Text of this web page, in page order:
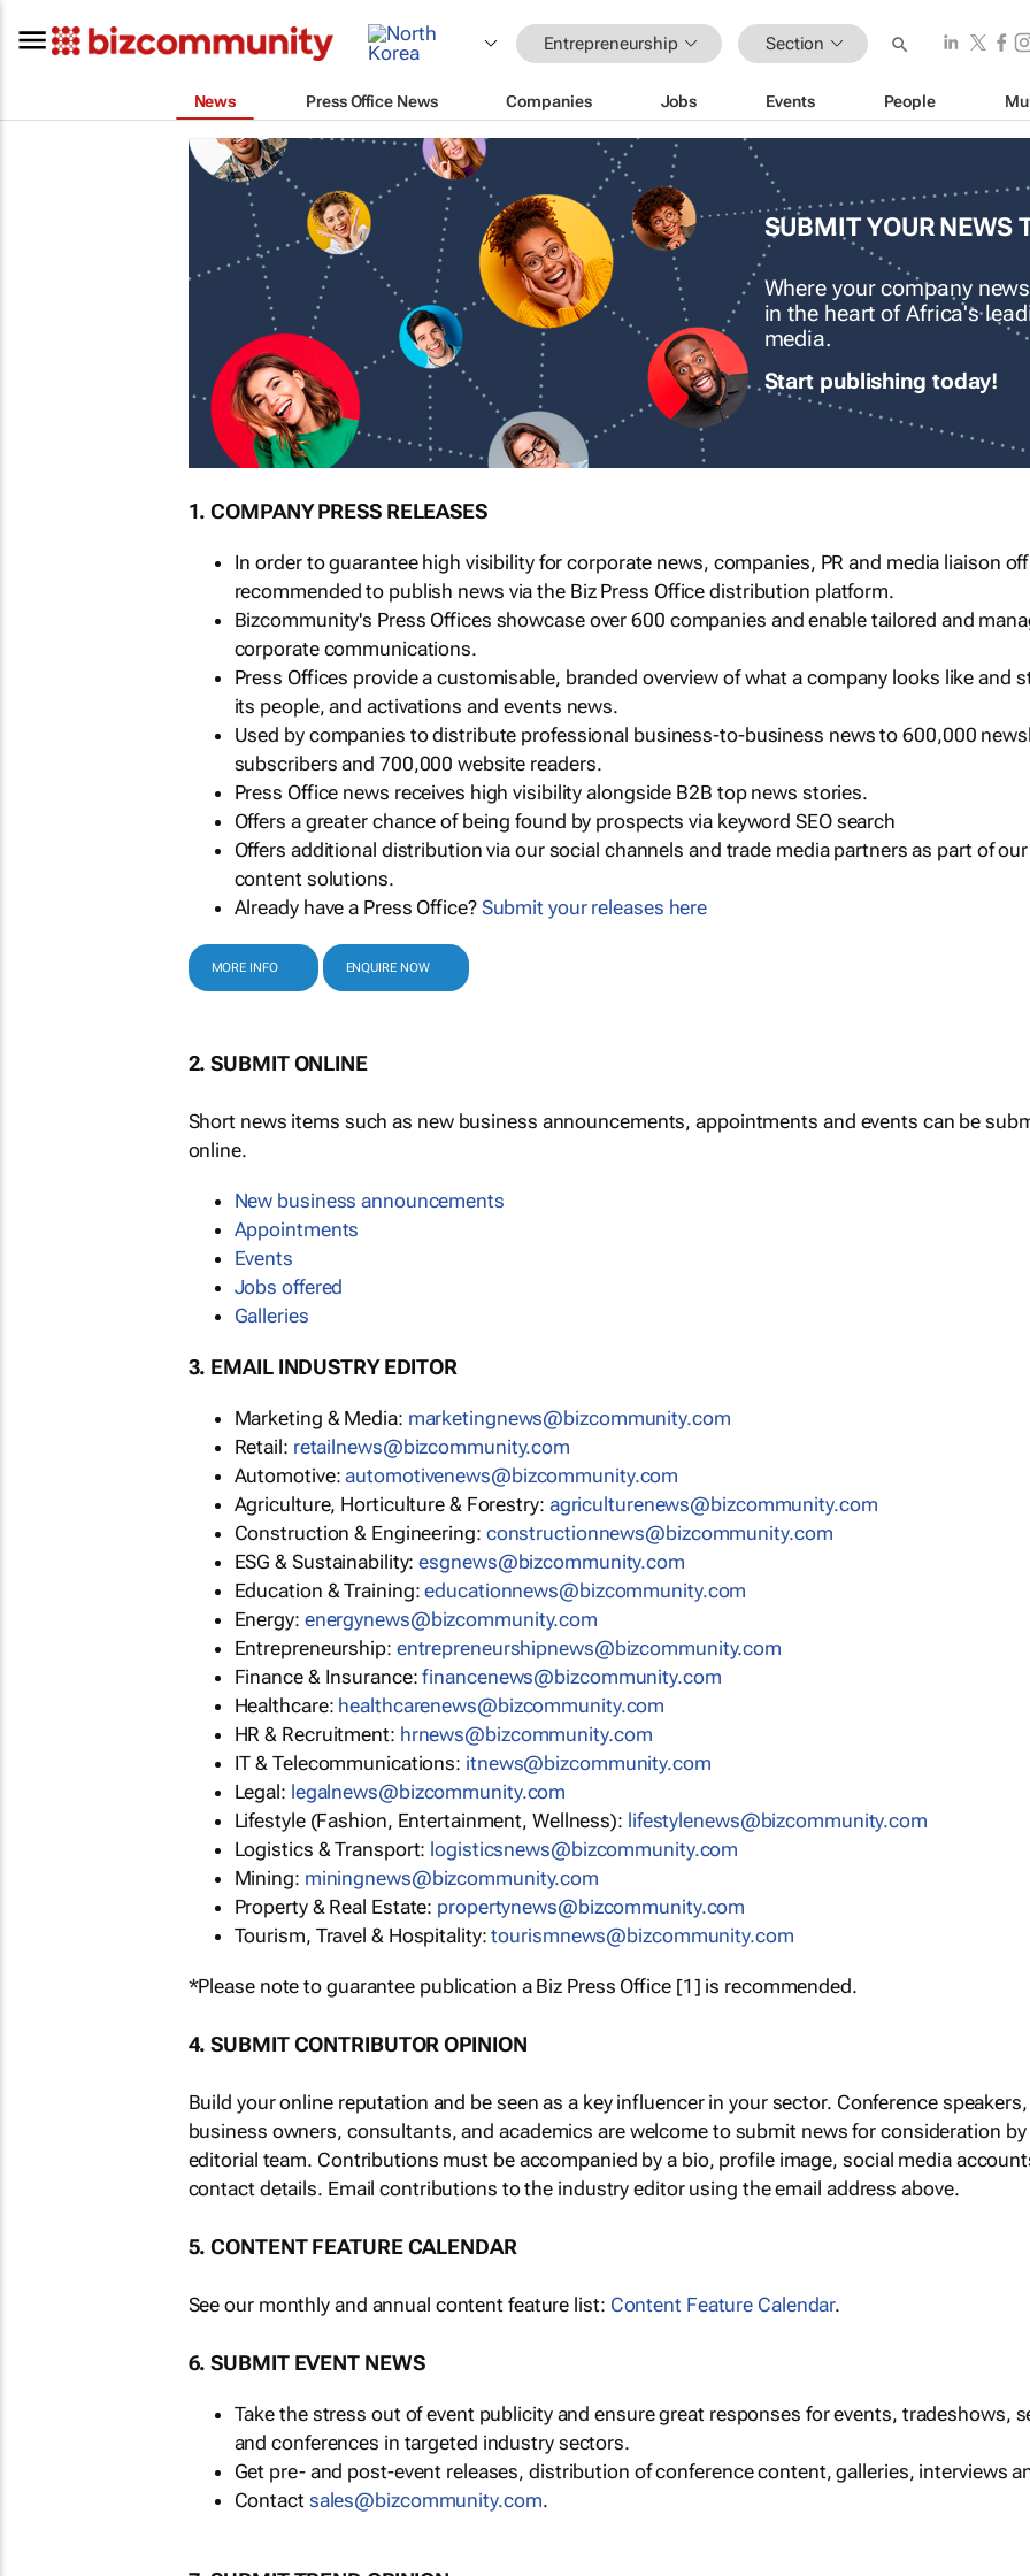
Entrepreneurship Section
News Press Office News Companies Jobs Events People
SUBMIT YOUR NEWS
Where your company
in the heart of Africa's
media.
Start publishing today!
1. COMPANY PRESS RELEASES
In order to guarantee high visibility for corporate news, companies, PR and media liaison
recommended to publish news via the Biz Press Office distribution platform.
Bizcommunity's Press Offices showcase over 600 companies and enable tailored and
corporate communications.
Press Offices provide a customisable, branded overview of what a company looks like and
its people, and activations and events news.
Used by companies to distribute professional business-to-business news to 600,000
subscribers and 700,000 website readers.
Press Office news receives high visibility alongside B2B top news stories.
Offers a greater chance of being found by prospects via keyword SEO search
Offers additional distribution via our social channels and trade media partners as part of our
content solutions.
Already have a Press Office? Submit your releases here
MORE INFO ENQUIRE NOW
2. SUBMIT ONLINE
Short news items such as new business announcements, appointments and events can be
online.
New business announcements
Appointments
Events
Jobs offered
Galleries
3. EMAIL INDUSTRY EDITOR
Marketing & Media: marketingnews@bizcommunity.com
Retail: retailnews@bizcommunity.com
Automotive:automotivenews@bizcommunity.com
Agriculture, Horticulture & Forestry: agriculturenews@bizcommunity.com
Construction & Engineering: constructionnews@bizcommunity.com
ESG & Sustainability:esgnews@bizcommunity.com
Education & Training:educationnews@bizcommunity.com
Energy: energynews@bizcommunity.com
Entrepreneurship: entrepreneurshipnews@bizcommunity.com
Finance & Insurance:financenews@bizcommunity.com
Healthcare: healthcarenews@bizcommunity.com
HR & Recruitment: hrnews@bizcommunity.com
IT & Telecommunications: itnews@bizcommunity.com
Legal: legalnews@bizcommunity.com
Lifestyle (Fashion, Entertainment, Wellness): lifestylenews@bizcommunity.com
Logistics & Transport: logisticsnews@bizcommunity.com
Mining: miningnews@bizcommunity.com
Property & Real Estate: propertynews@bizcommunity.com
Tourism, Travel & Hospitality:tourismnews@bizcommunity.com
*Please note to guarantee publication a Biz Press Office [1] is recommended.
4. SUBMIT CONTRIBUTOR OPINION
Build your online reputation and be seen as a key influencer in your sector. Conference
business owners, consultants, and academics are welcome to submit news for consideration
editorial team. Contributions must be accompanied by a bio, profile image, social media
contact details. Email contributions to the industry editor using the email address above.
5. CONTENT FEATURE CALENDAR
See our monthly and annual content feature list: Content Feature Calendar.
6. SUBMIT EVENT NEWS
Take the stress out of event publicity and ensure great responses for events, tradeshows,
and conferences in targeted industry sectors.
Get pre- and post-event releases, distribution of conference content, galleries, interviews
Contact sales@bizcommunity.com.